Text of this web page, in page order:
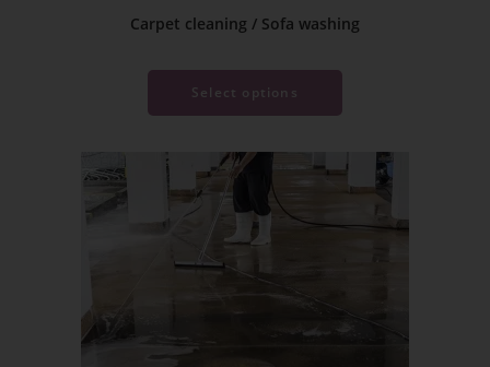
Carpet cleaning / Sofa washing
Select options